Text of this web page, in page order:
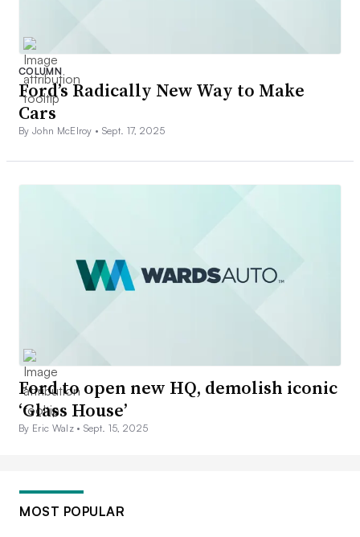
COLUMN
Ford’s Radically New Way to Make
Cars
By John McElroy • Sept. 17, 2025
Ford to open new HQ, demolish iconic
‘Glass House’
By Eric Walz • Sept. 15, 2025
MOST POPULAR